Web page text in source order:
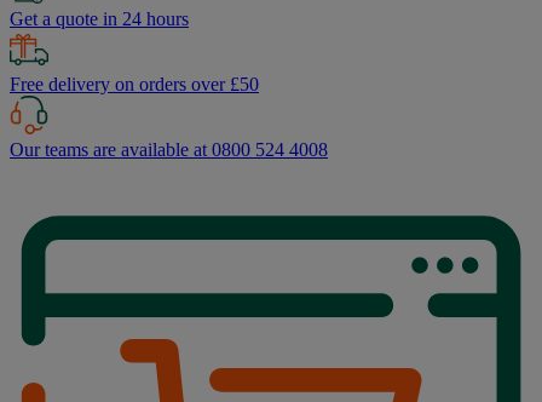
Get a quote in 24 hours
Free delivery on orders over £50
Our teams are available at 0800 524 4008